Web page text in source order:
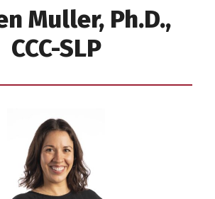
Muller, Ph.D.,
CCC-SLP